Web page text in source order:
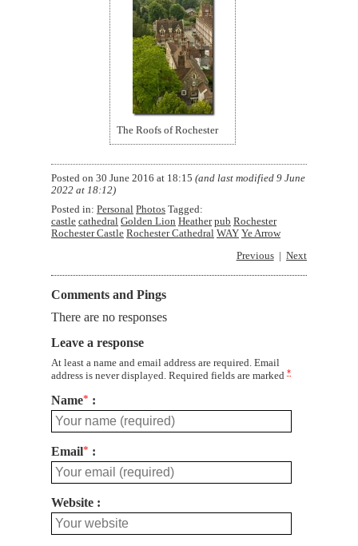
The Roofs of Rochester
Posted on 30 June 2016 at 18:15 (and last modified 9 June
2022 at 18:12)
Posted in: Personal Photos Tagged:
castle cathedral Golden Lion Heather pub Rochester
Rochester Castle Rochester Cathedral WAY Ye Arrow
Previous
Next
Comments and Pings
There are no responses
Leave a response
At least a name and email address are required. Email
address is never displayed. Required fields are marked *
Name*
Email*
Website